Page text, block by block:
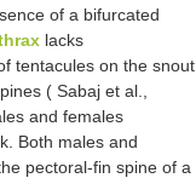
of a bifurcated
lacks
tentacules on the snout
( Sabaj et al.,
and females
Both males and
pectoral-fin spine of a